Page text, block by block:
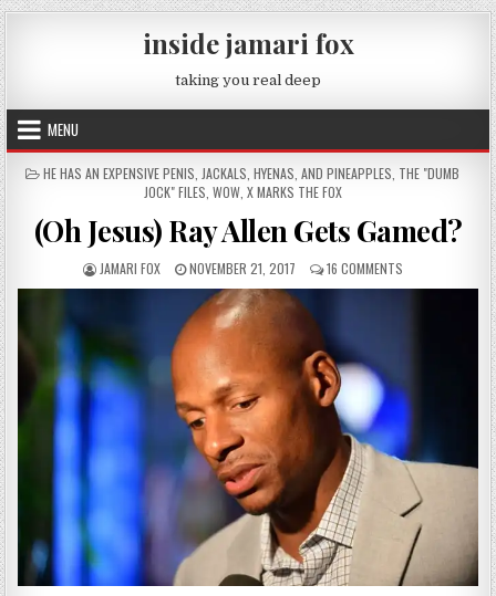
Skip to content
inside jamari fox
taking you real deep
MENU
POSTED IN
HE HAS AN EXPENSIVE PENIS JACKALS, HYENAS, AND PINEAPPLES THE "DUMB
JOCK" FILES WOW, X MARKS THE FOX
(Oh Jesus) Ray Allen Gets Gamed?
AUTHOR:
JAMARI FOX PUBLISHED DATE:
NOVEMBER 21, 2017 16 COMMENTSON (OH JESUS)